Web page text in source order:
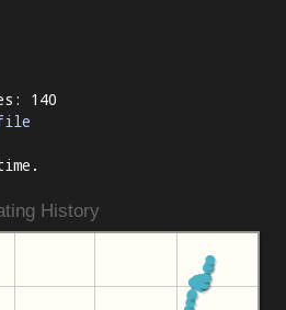
140
History